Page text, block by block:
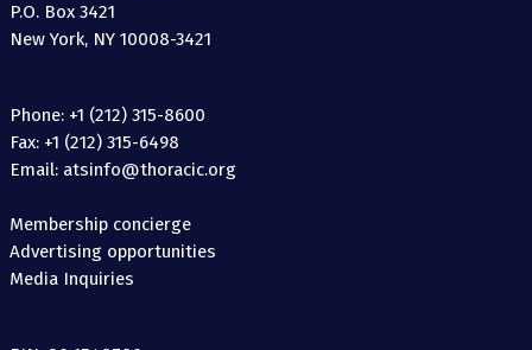
P.O. Box 3421
New York, NY 10008-3421
Phone: +1 (212) 315-8600
Fax: +1 (212) 315-6498
Email: atsinfo@thoracic.org
Membership concierge
Advertising opportunities
Media Inquiries